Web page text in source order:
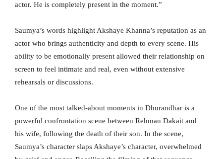
actor. He is completely present in the moment.”
Saumya’s words highlight Akshaye Khanna’s reputation as an
actor who brings authenticity and depth to every scene. His
ability to be emotionally present allowed their relationship on
screen to feel intimate and real, even without extensive
rehearsals or discussions.
One of the most talked-about moments in Dhurandhar is a
powerful confrontation scene between Rehman Dakait and
his wife, following the death of their son. In the scene,
Saumya’s character slaps Akshaye’s character, overwhelmed